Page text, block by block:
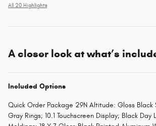
All 20 Highlights
A closer look at what’s
Included Options
Quick Order Package 29N Altitude: Gloss Black
Gray Rings; 10.1 Touchscreen Display; Black Day